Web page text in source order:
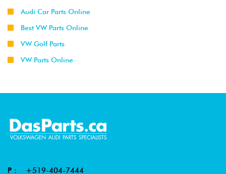
Audi Car Parts Online
Best VW Parts Online
VW Golf Parts
VW Parts Online
P : +519-404-7444